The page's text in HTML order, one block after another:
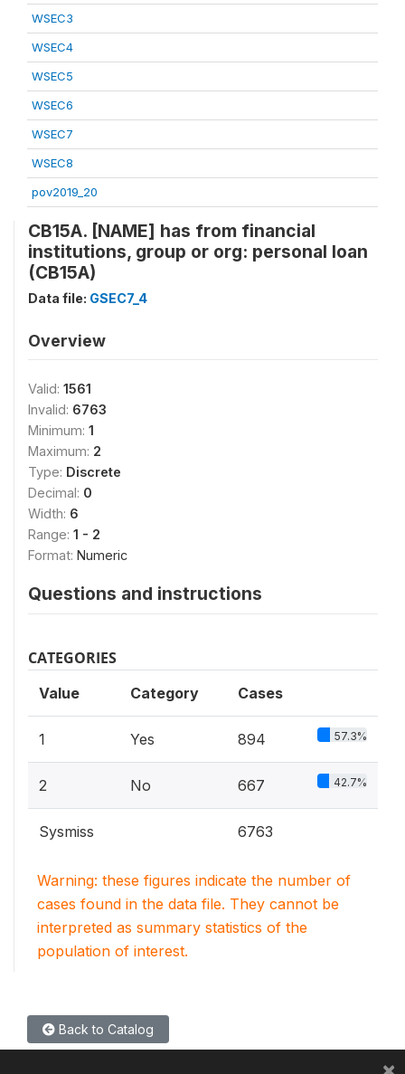
WSEC3
WSEC4
WSEC5
WSEC6
WSEC7
WSEC8
pov2019_20
CB15A. [NAME] has from financial
institutions, group or org: personal loan
(CB15A)
Data file: GSEC7_4
Overview
Valid: 1561
Invalid: 6763
Minimum: 1
Maximum: 2
Type: Discrete
Decimal: 0
Width: 6
Range: 1 - 2
Format: Numeric
Questions and instructions
CATEGORIES
Value Category Cases
1 Yes 894 57.3%
2 No 667 42.7%
Sysmiss 6763
Warning: these figures indicate the number of
cases found in the data file. They cannot be
interpreted as summary statistics of the
population of interest.
Back to Catalog